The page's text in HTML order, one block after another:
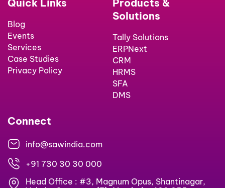
Quick Links
Blog
Events
Services
Case Studies
Privacy Policy
Products &
Solutions
Tally Solutions
ERPNext
CRM
HRMS
SFA
DMS
Connect
info@sawindia.com
+91 730 30 30 000
Head Office : #3, Magnum Opus, Shantinagar,